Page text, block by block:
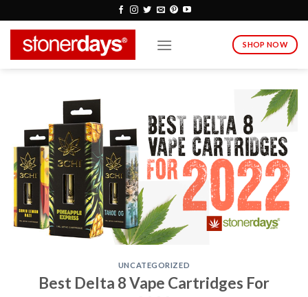
content
SHOP NOW
UNCATEGORIZED
Best Delta 8 Vape Cartridges For